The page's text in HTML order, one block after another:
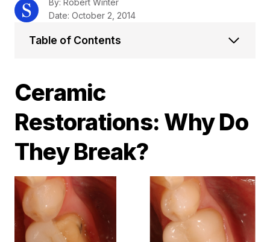
Ceramic
Restorations: Why Do
They Break?
Date: October 2, 2014
Table of Contents